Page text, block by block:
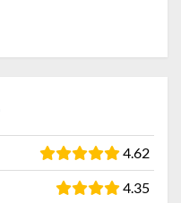
4.62
4.35